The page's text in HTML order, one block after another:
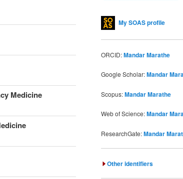
Medicine
My SOAS profile
ORCID:Mandar Marathe
Google Scholar:Mandar
Scopus:Mandar Marathe
Web of Science:Mandar
ResearchGate:Mandar
Other identifiers